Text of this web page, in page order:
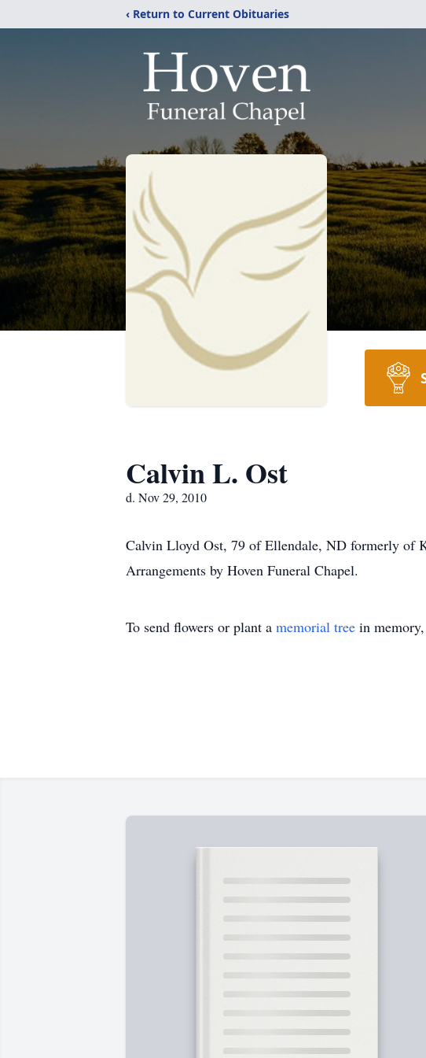
‹ Return to Current Obituaries
Calvin L. Ost
d. Nov 29, 2010
Calvin Lloyd Ost, 79 of Ellendale, ND formerly of
Arrangements by Hoven Funeral Chapel.
To send flowers or plant a memorial tree in